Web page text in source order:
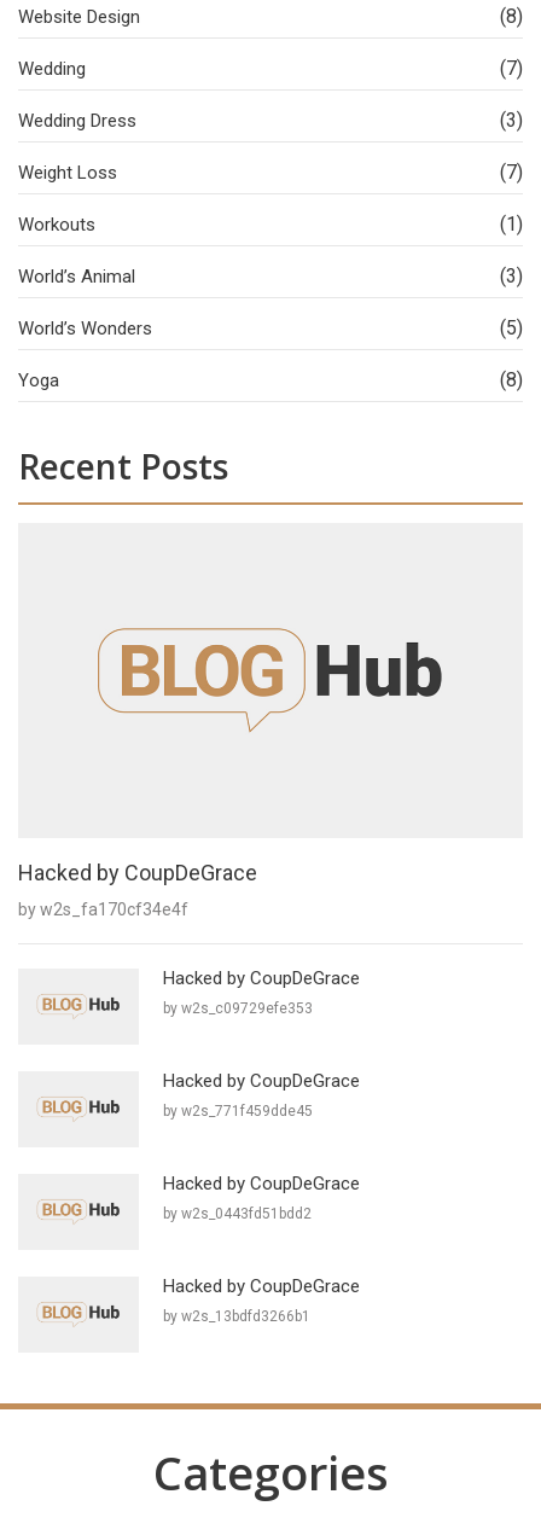
Website Design (8)
Wedding (7)
Wedding Dress (3)
Weight Loss (7)
Workouts (1)
World’s Animal (3)
World’s Wonders (5)
Yoga (8)
Recent Posts
Hacked by CoupDeGrace
by w2s_fa170cf34e4f
Hacked by CoupDeGrace
by w2s_c09729efe353
Hacked by CoupDeGrace
by w2s_771f459dde45
Hacked by CoupDeGrace
by w2s_0443fd51bdd2
Hacked by CoupDeGrace
by w2s_13bdfd3266b1
Categories